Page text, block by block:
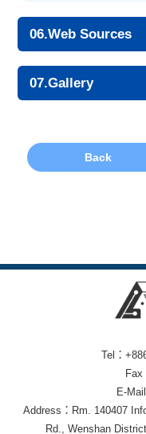
06.Web Sources
07.Gallery
Back
Tel：
Fax
E-
Address：Rm. 140407
Rd., Wenshan